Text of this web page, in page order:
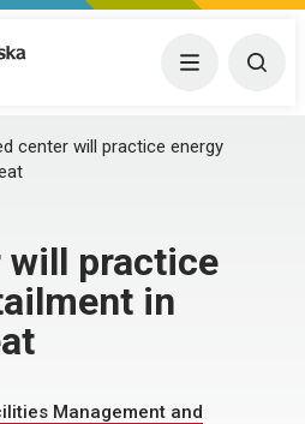
Center Menu
center will practice energy
will practice
in
Management and